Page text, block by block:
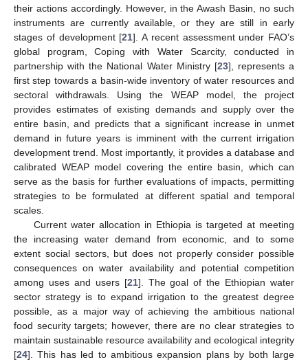
their actions accordingly. However, in the Awash Basin, no such
instruments are currently available, or they are still in early
stages of development [21]. A recent assessment under FAO’s
global program, Coping with Water Scarcity, conducted in
partnership with the National Water Ministry [23], represents a
first step towards a basin-wide inventory of water resources and
sectoral withdrawals. Using the WEAP model, the project
provides estimates of existing demands and supply over the
entire basin, and predicts that a significant increase in unmet
demand in future years is imminent with the current irrigation
development trend. Most importantly, it provides a database and
calibrated WEAP model covering the entire basin, which can
serve as the basis for further evaluations of impacts, permitting
strategies to be formulated at different spatial and temporal
scales.
Current water allocation in Ethiopia is targeted at meeting
the increasing water demand from economic, and to some
extent social sectors, but does not properly consider possible
consequences on water availability and potential competition
among uses and users [21]. The goal of the Ethiopian water
sector strategy is to expand irrigation to the greatest degree
possible, as a major way of achieving the ambitious national
food security targets; however, there are no clear strategies to
maintain sustainable resource availability and ecological integrity
[24]. This has led to ambitious expansion plans by both large